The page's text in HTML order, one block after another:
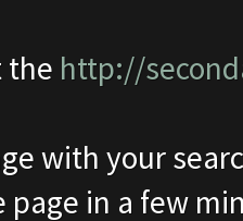
the http://
with your
page in a few